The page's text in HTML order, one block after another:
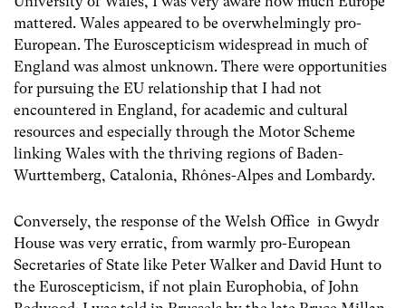
mattered. Wales appeared to be overwhelmingly pro-
European. The Euroscepticism widespread in much of
England was almost unknown. There were opportunities
for pursuing the EU relationship that I had not
encountered in England, for academic and cultural
resources and especially through the Motor Scheme
linking Wales with the thriving regions of Baden-
Wurttemberg, Catalonia, Rhônes-Alpes and Lombardy.
Conversely, the response of the Welsh Office in Gwydr
House was very erratic, from warmly pro-European
Secretaries of State like Peter Walker and David Hunt to
the Euroscepticism, if not plain Europhobia, of John